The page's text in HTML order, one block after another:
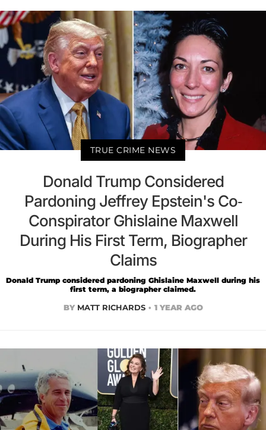
TRUE CRIME NEWS
Donald Trump Considered
Pardoning Jeffrey Epstein's Co-
Conspirator Ghislaine Maxwell
During His First Term, Biographer
Claims
Donald Trump considered pardoning Ghislaine Maxwell during his
first term, a biographer claimed.
BY MATT RICHARDS 1 YEAR AGO